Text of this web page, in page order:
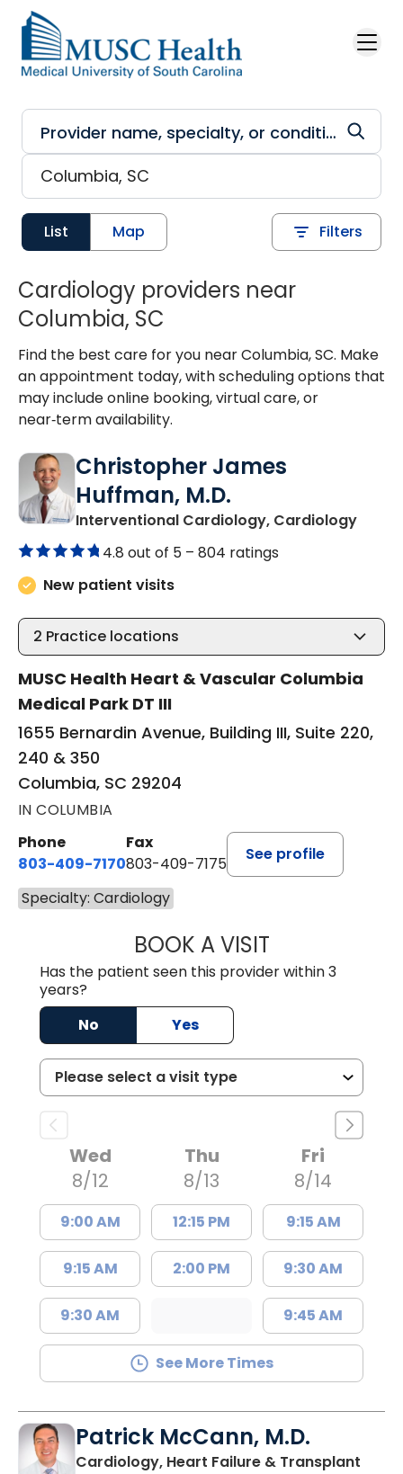
Skip to main content
List Map Filters
Cardiology providers near
Columbia, SC
Find the best care for you near Columbia, SC. Make
an appointment today, with scheduling options that
may include online booking, virtual care, or
near‑term availability.
Christopher James
Huffman, M.D.
Interventional Cardiology, Cardiologyin
4.8 out of 5 – 804 ratings
New patient visits
2 Practice locations
MUSC Health Heart & Vascular Columbia
Medical Park DT III
1655 Bernardin Avenue, Building III, Suite 220,
240 & 350
Columbia, SC 29204
IN COLUMBIA
Phone
803-409-7170
Fax
803-409-7175
See profile
Specialty: Cardiology
BOOK A VISITCHRISTOPHER
Has the patient seen this provider within 3
years?
No
Yes
Wed
8/12
9:00 AM
9:15 AM
9:30 AM
Thu
8/13
12:15 PM
2:00 PM
Fri
8/14
9:15 AM
9:30 AM
9:45 AM
See More Times
Patrick McCann, M.D.
Cardiology, Heart Failure & Transplant